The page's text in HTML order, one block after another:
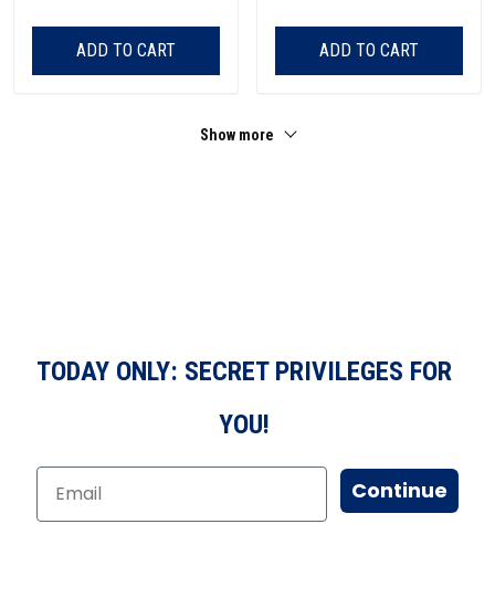
ADD TO CART ADD TO CART
Show more
TODAY ONLY: SECRET PRIVILEGES FOR
YOU!
Continue